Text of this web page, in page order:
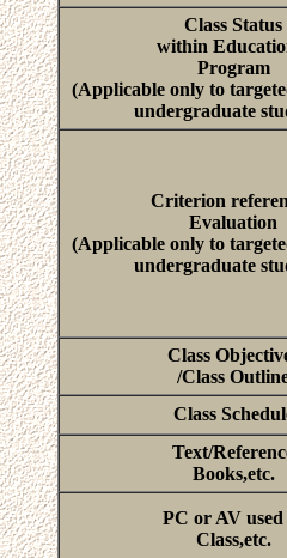
Class Status
within
Program
(Applicable only to
undergraduate
Criterion
Evaluation
(Applicable only to
undergraduate
Class
/Class
Class
Text/
Books,etc.
PC or AV used
Class,etc.